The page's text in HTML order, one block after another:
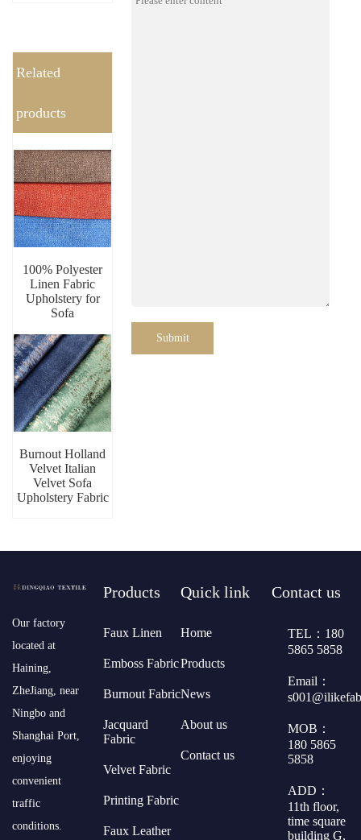
Related
products
100% Polyester
Linen Fabric
Upholstery for
Sofa
Burnout Holland
Velvet Italian
Velvet Sofa
Upholstery Fabric
Submit
​Our factory
located at
Haining,
ZheJiang, near
Ningbo and
Shanghai Port,
enjoying
convenient
traffic
conditions.
Products
Faux Linen
Emboss Fabric
Burnout Fabric
Jacquard
Fabric
Velvet Fabric
Printing Fabric
Faux Leather
Quick link
Home
Products
News
About us
Contact us
Contact us
TEL：180
5865 5858
Email：
MOB：
180 5865
5858
ADD：
11th floor,
time square
building G,